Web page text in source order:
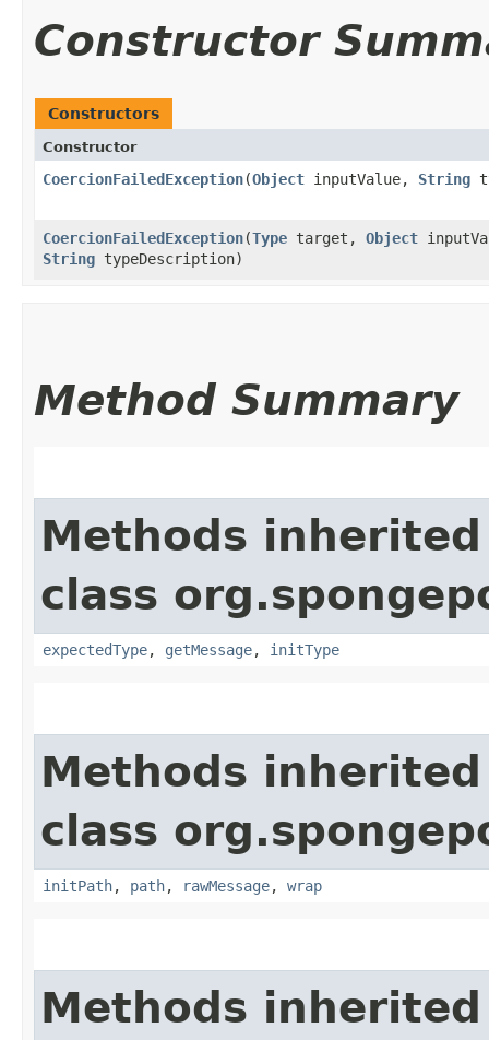
Constructor
Constructors
Constructor
CoercionFailedException​(Object inputValue, String
CoercionFailedException​(Type target, Object
String typeDescription)
Method Summary
Methods
class
expectedType, getMessage, initType
Methods
class
initPath, path, rawMessage, wrap
Methods